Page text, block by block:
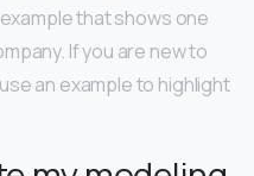
that shows one
If you are new to
an example to highlight